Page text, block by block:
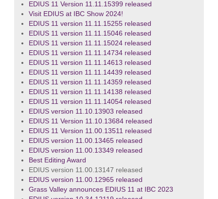
EDIUS 11 Version 11.11.15399 released
Visit EDIUS at IBC Show 2024!
EDIUS 11 version 11.11.15255 released
EDIUS 11 version 11.11.15046 released
EDIUS 11 version 11.11.15024 released
EDIUS 11 version 11.11.14734 released
EDIUS 11 version 11.11.14613 released
EDIUS 11 version 11.11.14439 released
EDIUS 11 version 11.11.14359 released
EDIUS 11 version 11.11.14138 released
EDIUS 11 version 11.11.14054 released
EDIUS version 11.10.13903 released
EDIUS 11 Version 11.10.13684 released
EDIUS 11 Version 11.00.13511 released
EDIUS version 11.00.13465 released
EDIUS version 11.00.13349 released
Best Editing Award
EDIUS version 11.00.13147 released
EDIUS version 11.00.12965 released
Grass Valley announces EDIUS 11 at IBC 2023